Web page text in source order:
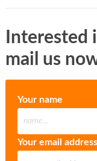
Interested
mail us
Your name
Your email address